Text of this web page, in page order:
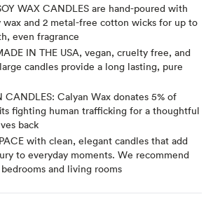
WAX CANDLES are hand-poured with
wax and 2 metal-free cotton wicks for up to
even fragrance
IN THE USA, vegan, cruelty free, and
candles provide a long lasting, pure
CANDLES: Calyan Wax donates 5% of
fighting human trafficking for a thoughtful
back
with clean, elegant candles that add
to everyday moments. We recommend
and living rooms